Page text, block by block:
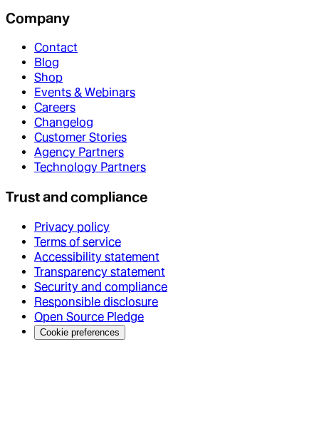
Company
Contact
Blog
Shop
Events & Webinars
Careers
Changelog
Customer Stories
Agency Partners
Technology Partners
Trust and compliance
Privacy policy
Terms of service
Accessibility statement
Transparency statement
Security and compliance
Responsible disclosure
Open Source Pledge
Cookie preferences